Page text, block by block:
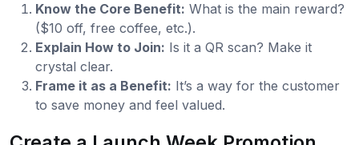
Know the Core Benefit: What is the main reward?
($10 off, free coffee, etc.).
Explain How to Join: Is it a QR scan? Make it
crystal clear.
Frame it as a Benefit: It’s a way for the customer
to save money and feel valued.